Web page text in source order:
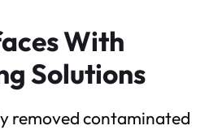
With
Solutions
removed contaminated